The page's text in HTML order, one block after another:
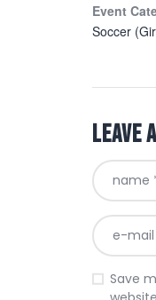
Event
Soccer
Leave
Save